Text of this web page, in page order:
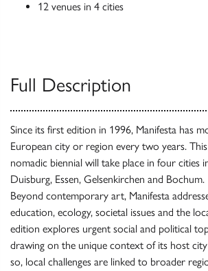
12 venues in 4 cities
Full Description
Since its first edition in 1996, Manifesta has
European city or region every two years.
nomadic biennial will take place in four cities
Duisburg, Essen, Gelsenkirchen and Bochum.
Beyond contemporary art, Manifesta
education, ecology, societal issues and the
edition explores urgent social and political
drawing on the unique context of its host
so, local challenges are linked to broader